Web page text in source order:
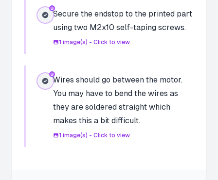
Secure the endstop to the printed part
using two M2x10 self-taping screws.
1 image(s) - Click to view
Wires should go between the motor.
You may have to bend the wires as
they are soldered straight which
makes this a bit difficult.
1 image(s) - Click to view